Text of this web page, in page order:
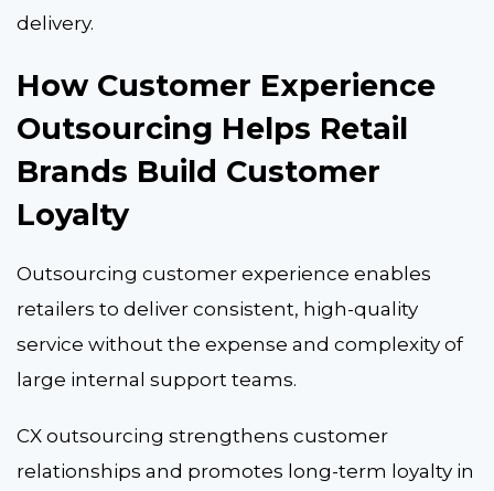
delivery.
How Customer Experience
Outsourcing Helps Retail
Brands Build Customer
Loyalty
Outsourcing customer experience enables
retailers to deliver consistent, high-quality
service without the expense and complexity of
large internal support teams.
CX outsourcing strengthens customer
relationships and promotes long-term loyalty in